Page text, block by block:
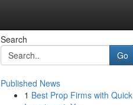
Search
Go
Published News
1 Best Prop Firms with Quick